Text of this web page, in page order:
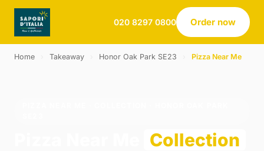
020 8297 0800 Order now
Home Takeaway Honor Oak Park SE23 Pizza Near Me
Collection